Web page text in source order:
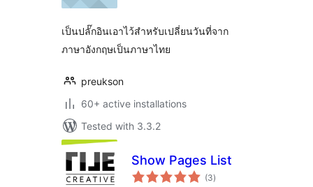
เป็นปลั๊กอินเอาไว้สำหรับเปลี่ยนวันที่จาก
ภาษาอังกฤษเป็นภาษาไทย
preukson
60+ active installations
Tested with 3.3.2
Show Pages List
(3total
ratings
)